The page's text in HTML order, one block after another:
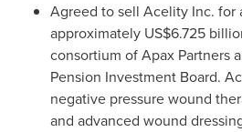
Agreed to sell Acelity Inc. for
approximately US$6.725
consortium of Apax Partners
Pension Investment Board.
negative pressure wound
and advanced wound